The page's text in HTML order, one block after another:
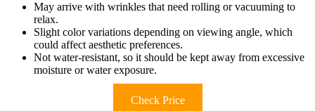
May arrive with wrinkles that need rolling or vacuuming to
relax.
Slight color variations depending on viewing angle, which
could affect aesthetic preferences.
Not water-resistant, so it should be kept away from excessive
moisture or water exposure.
Check Price